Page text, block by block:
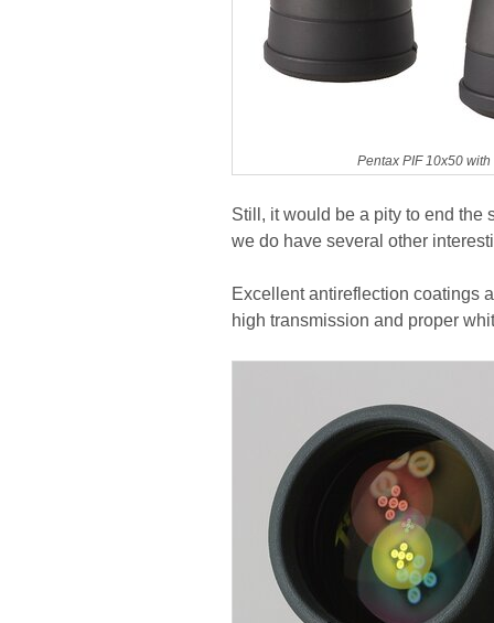
Pentax PIF 10x50
Still, it would be a pity to end the
we do have several other
Excellent antireflection coatings
high transmission and proper